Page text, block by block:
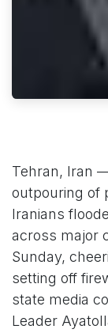
Tehran, Iran
outpouring of
Iranians
across major
Sunday,
setting off
state media
Leader